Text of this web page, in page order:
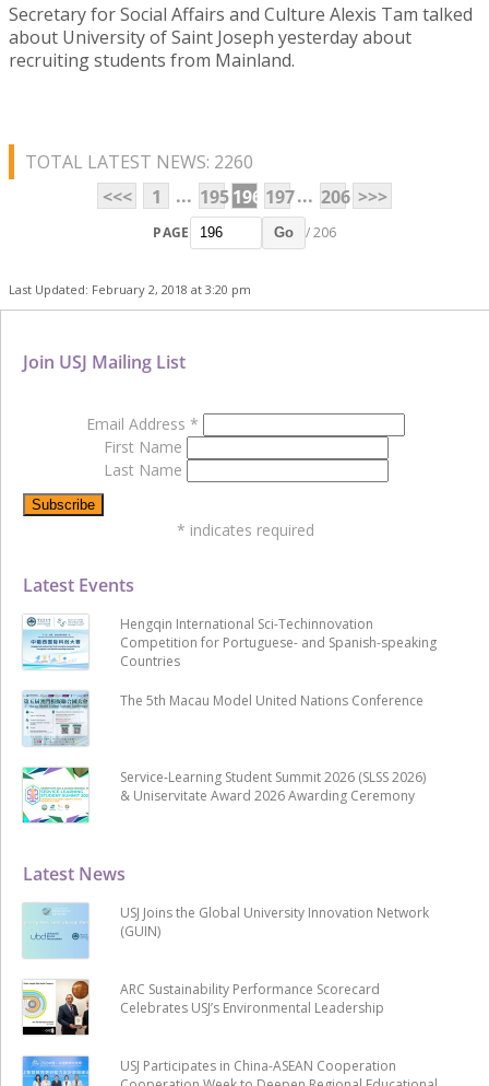
Secretary for Social Affairs and Culture Alexis Tam talked
about University of Saint Joseph yesterday about
recruiting students from Mainland.
TOTAL LATEST NEWS: 2260
<<<
1 ... 195196 197... 206 >>>
PAGE Go / 206
Last Updated: February 2, 2018 at 3:20 pm
Latest News
USJ Joins the Global University Innovation Network
(GUIN)
ARC Sustainability Performance Scorecard
Celebrates USJ’s Environmental Leadership
USJ Participates in China-ASEAN Cooperation
Latest Events
Hengqin International Sci-Techinnovation
Competition for Portuguese- and Spanish-speaking
Countries
The 5th Macau Model United Nations Conference
Service-Learning Student Summit 2026 (SLSS 2026)
& Uniservitate Award 2026 Awarding Ceremony
Join USJ Mailing List
Email Address *
First Name
Last Name
* indicates required